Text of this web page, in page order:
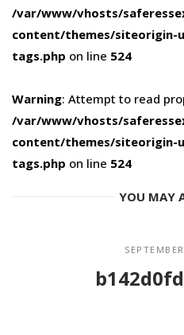
/var/www/vhosts/
content/themes/siteorigin-
tags.php on line 524
Warning: Attempt to read
/var/www/vhosts/
content/themes/siteorigin-
tags.php on line 524
YOU MAY